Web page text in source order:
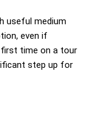
useful medium
even if
time on a tour
step up for